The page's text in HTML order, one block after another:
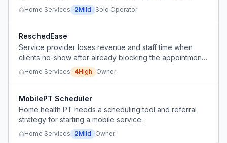
difficult to explain to clients.
Home Services 2Mild Solo Operator
ReschedEase
Service provider loses revenue and staff time when
clients no-show after already blocking the appointment
slot.Home Services 4High Owner
MobilePT Scheduler
Home health PT needs a scheduling tool and referral
strategy for starting a mobile service.
Home Services 2Mild Owner